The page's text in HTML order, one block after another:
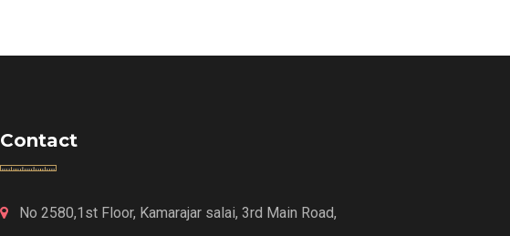
Contact
No 2580,1st Floor, Kamarajar salai, 3rd Main Road,